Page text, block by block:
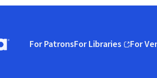
to homepage
For PatronsFor Libraries
(opens in newFor